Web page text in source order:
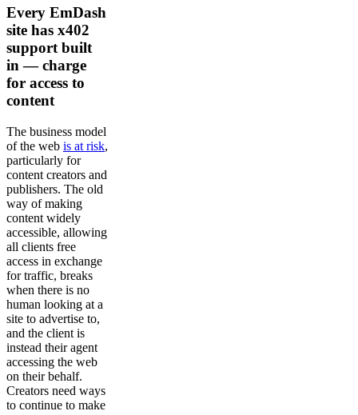
Every EmDash
site has x402
support built
in — charge
for access to
content
The business model
of the web is at risk,
particularly for
content creators and
publishers. The old
way of making
content widely
accessible, allowing
all clients free
access in exchange
for traffic, breaks
when there is no
human looking at a
site to advertise to,
and the client is
instead their agent
accessing the web
on their behalf.
Creators need ways
to continue to make